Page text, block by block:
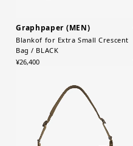
Graphpaper (MEN)
Blankof for Extra Small Crescent
Bag / BLACK
¥26,400